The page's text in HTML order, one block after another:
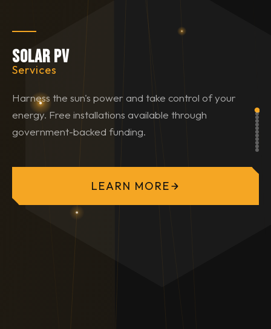
Solar PV
Services
Harness the sun's power and take control of your
energy. Free installations available through
government-backed funding.
LEARN MORE